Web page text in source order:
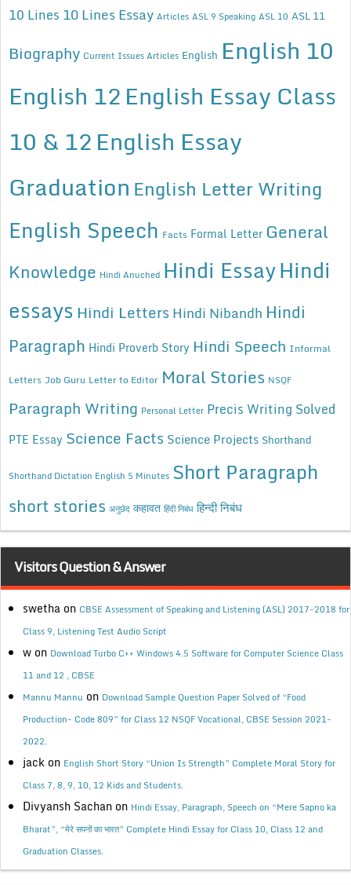
10 Lines 10 Lines Essay Articles ASL 9 Speaking ASL 10 ASL 11
Biography Current Issues Articles English English 10
English 12English Essay Class
10 & 12English Essay
Graduation English Letter Writing
English Speech Facts Formal Letter General
Knowledge Hindi Anuched Hindi EssayHindi
essays Hindi Letters Hindi Nibandh Hindi
Paragraph Hindi Proverb Story Hindi Speech Informal
Letters Job Guru Letter to Editor Moral Stories NSQF
Paragraph Writing Personal Letter Precis Writing Solved
PTE Essay Science Facts Science Projects Shorthand
Shorthand Dictation English 5 Minutes Short Paragraph
short stories अनुछेद कहावत हिंदी निबंध हिन्दी निबंध
Visitors Question & Answer
swetha on CBSE Assessment of Speaking and Listening (ASL) 2017-2018 for
Class 9, Listening Test Audio Script
w on Download Turbo C++ Windows 4.5 Software for Computer Science Class
11 and 12 , CBSE
Mannu Mannu on Download Sample Question Paper Solved of “Food
Production- Code 809” for Class 12 NSQF Vocational, CBSE Session 2021-
2022.
jack on English Short Story “Union Is Strength” Complete Moral Story for
Class 7, 8, 9, 10, 12 Kids and Students.
Divyansh Sachan on Hindi Essay, Paragraph, Speech on “Mere Sapno ka
Bharat”, “मेरे सपनों का भारत” Complete Hindi Essay for Class 10, Class 12 and
Graduation Classes.